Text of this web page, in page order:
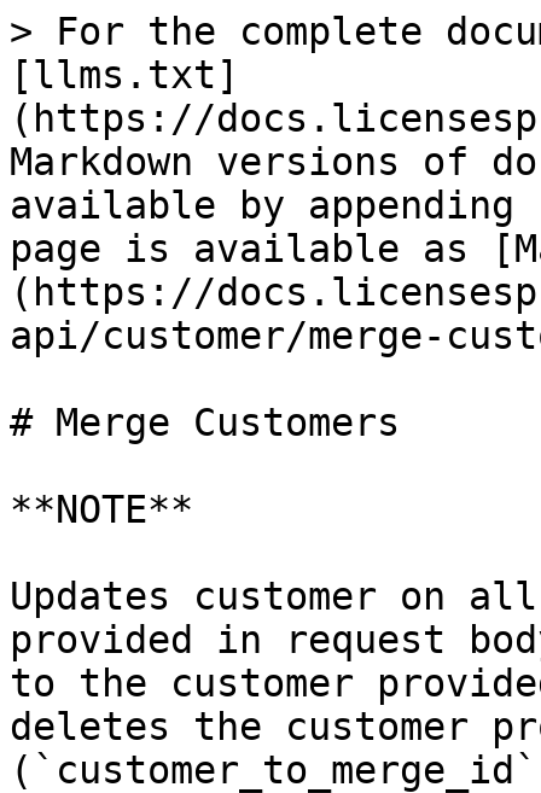
> For the complete
[llms.txt]
(https://
Markdown versions of
available by
page is available as
(https://
api/customer/merge-
# Merge Customers
**NOTE**
Updates customer on
provided in request
to the customer
deletes the customer